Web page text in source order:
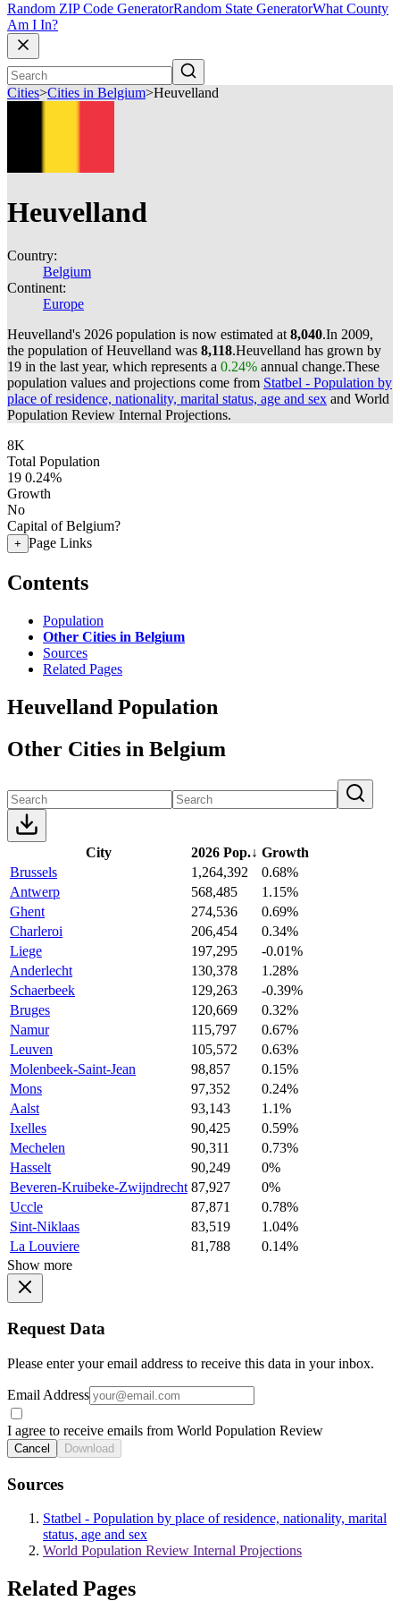
Random ZIP Code GeneratorRandom State GeneratorWhat County
Am I In?
Cities>Cities in Belgium>Heuvelland
Heuvelland
Country:
Belgium
Continent:
Europe
Heuvelland's 2026 population is now estimated at 8,040.In 2009,
the population of Heuvelland was 8,118.Heuvelland has grown by
19 in the last year, which represents a 0.24% annual change.These
population values and projections come from Statbel - Population by
place of residence, nationality, marital status, age and sex and World
Population Review Internal Projections.
8K
Total Population
19 0.24%
Growth
No
Capital of Belgium?
+ Page Links
Contents
Population
Other Cities in Belgium
Sources
Related Pages
Heuvelland Population
Other Cities in Belgium
City 2026 Pop.↓ Growth
Brussels
1,264,392
0.68%
Antwerp
568,485
1.15%
Ghent
274,536
0.69%
Charleroi
206,454
0.34%
Liege
197,295
-0.01%
Anderlecht
130,378
1.28%
Schaerbeek
129,263
-0.39%
Bruges
120,669
0.32%
Namur
115,797
0.67%
Leuven
105,572
0.63%
Molenbeek-Saint-Jean
98,857
0.15%
Mons
97,352
0.24%
Aalst
93,143
1.1%
Ixelles
90,425
0.59%
Mechelen
90,311
0.73%
Hasselt
90,249
0%
Beveren-Kruibeke-Zwijndrecht 87,927
0%
Uccle
87,871
0.78%
Sint-Niklaas
83,519
1.04%
La Louviere
81,788
0.14%
Show more
Request Data
Please enter your email address to receive this data in your inbox.
Email Address
I agree to receive emails from World Population Review
Cancel Download
Sources
Statbel - Population by place of residence, nationality, marital
status, age and sex
World Population Review Internal Projections
Related Pages